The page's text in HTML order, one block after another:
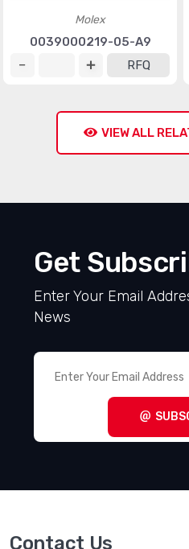
Molex
0039000219-05-A9
RFQ
VIEW ALL
Get
Enter Your Email
News
Contact Us